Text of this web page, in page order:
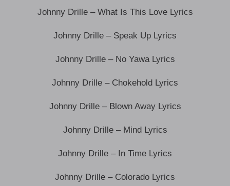
Johnny Drille – What Is This Love Lyrics
Johnny Drille – Speak Up Lyrics
Johnny Drille – No Yawa Lyrics
Johnny Drille – Chokehold Lyrics
Johnny Drille – Blown Away Lyrics
Johnny Drille – Mind Lyrics
Johnny Drille – In Time Lyrics
Johnny Drille – Colorado Lyrics